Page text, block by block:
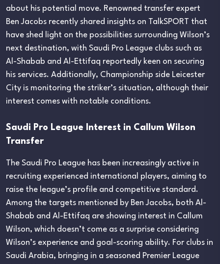
about his potential move. Renowned transfer expert
Ben Jacobs recently shared insights on TalkSPORT that
have shed light on the possibilities surrounding Wilson’s
next destination, with Saudi Pro League clubs such as
Al-Shabab and Al-Ettifaq reportedly keen on securing
his services. Additionally, Championship side Leicester
City is monitoring the striker’s situation, although their
interest comes with notable conditions.
Saudi Pro League Interest in Callum Wilson
Transfer
The Saudi Pro League has been increasingly active in
recruiting experienced international players, aiming to
raise the league’s profile and competitive standard.
Among the targets mentioned by Ben Jacobs, both Al-
Shabab and Al-Ettifaq are showing interest in Callum
Wilson, which doesn’t come as a surprise considering
Wilson’s experience and goal-scoring ability. For clubs in
Saudi Arabia, bringing in a seasoned Premier League